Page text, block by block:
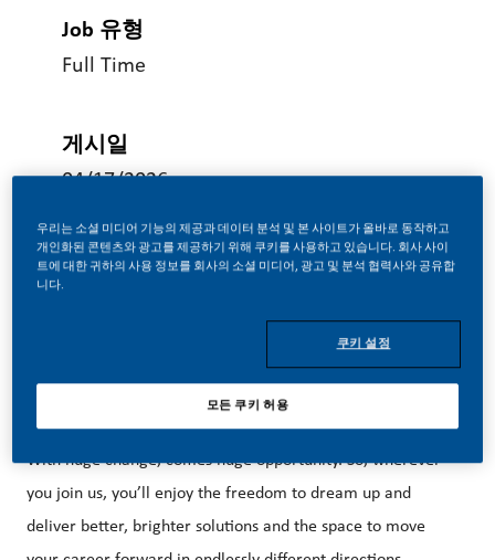
Job 유형
Full Time
게시일
04/17/2026
At PMI, we’ve chosen to do something incredible. We’re
totally transforming our business and building our future on
smoke-free products with the power to deliver a smoke-
With huge change, comes huge opportunity. So, wherever
you join us, you’ll enjoy the freedom to dream up and
deliver better, brighter solutions and the space to move
우리는 소셜 미디어 기능의 제공과 데이터 분석 및 본 사이트가 올바로 동작하고
개인화된 콘텐츠와 광고를 제공하기 위해 쿠키를 사용하고 있습니다. 회사 사이
트에 대한 귀하의 사용 정보를 회사의 소셜 미디어, 광고 및 분석 협력사와 공유합
니다.
쿠키 설정
모든 쿠키 허용